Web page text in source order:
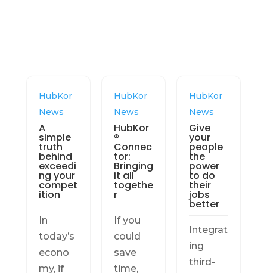
HubKor
News
A
simple
truth
behind
exceedi
ng your
compet
ition
In
today’s
econo
my, if
HubKor
News
HubKor
®
Connec
tor:
Bringing
it all
togethe
r
If you
could
save
time,
HubKor
News
Give
your
people
the
power
to do
their
jobs
better
Integrat
ing
third-